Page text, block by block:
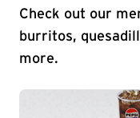
Check out our
burritos,
more.